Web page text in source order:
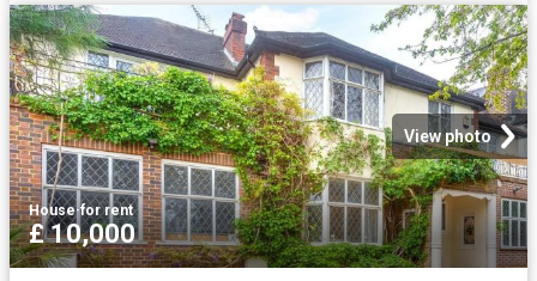
View photo
House·for rent
£ 10,000